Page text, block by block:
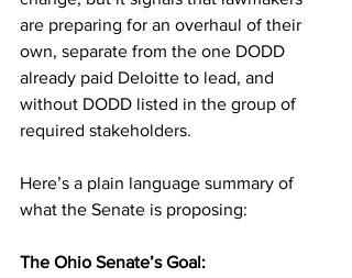
are preparing for an overhaul of their
own, separate from the one DODD
already paid Deloitte to lead, and
without DODD listed in the group of
required stakeholders.
Here’s a plain language summary of
what the Senate is proposing:
The Ohio Senate’s Goal: